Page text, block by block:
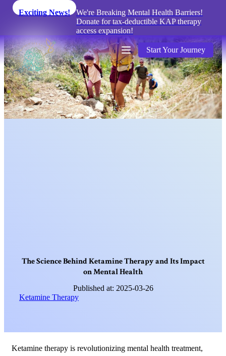
Exciting News!
We're Breaking Mental Health Barriers!
Donate for tax-deductible KAP therapy
access expansion!
Start Your Journey
TheScienceBehindKetamineTherapyandItsImpact
onMentalHealth
Published at: 2025-03-26
Ketamine Therapy
Ketamine therapy is revolutionizing mental health treatment,